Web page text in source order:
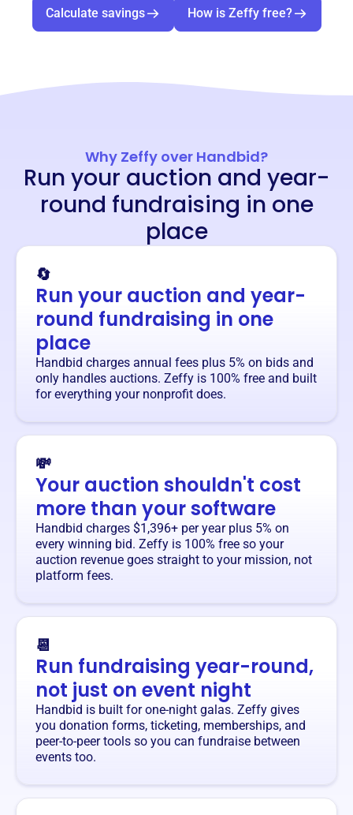
Calculate savings How is Zeffy free?
Why Zeffy over Handbid?
Run your auction and year-
round fundraising in one
place
🔄
Run your auction and year-
round fundraising in one
place
Handbid charges annual fees plus 5% on bids and
only handles auctions. Zeffy is 100% free and built
for everything your nonprofit does.
💸
Your auction shouldn't cost
more than your software
Handbid charges $1,396+ per year plus 5% on
every winning bid. Zeffy is 100% free so your
auction revenue goes straight to your mission, not
platform fees.
📆
Run fundraising year-round,
not just on event night
Handbid is built for one-night galas. Zeffy gives
you donation forms, ticketing, memberships, and
peer-to-peer tools so you can fundraise between
events too.